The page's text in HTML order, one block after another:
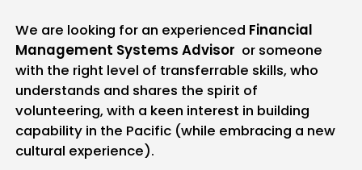
We are looking for an experienced Financial
Management Systems Advisor or someone
with the right level of transferrable skills, who
understands and shares the spirit of
volunteering, with a keen interest in building
capability in the Pacific (while embracing a new
cultural experience).